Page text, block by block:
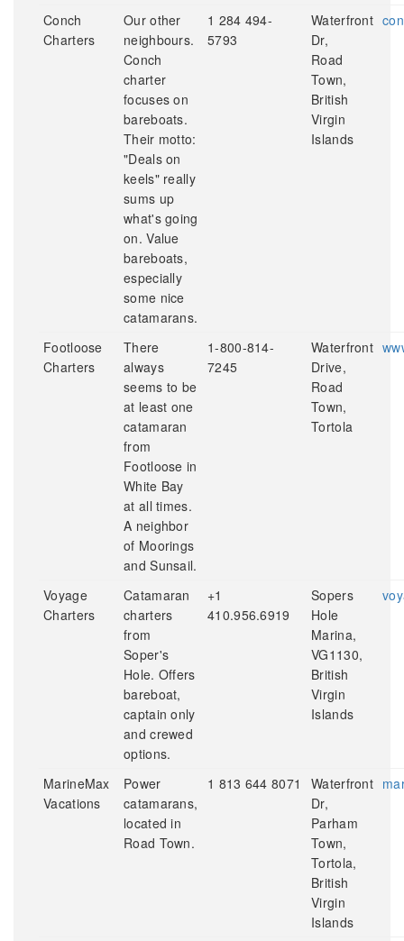
Conch
Charters
Our other
neighbours.
Conch
charter
focuses on
bareboats.
Their motto:
"Deals on
keels" really
sums up
what's going
on. Value
bareboats,
especially
some nice
catamarans.
1 284 494-
5793
Waterfront
Dr,
Road
Town,
British
Virgin
Islands
Footloose
Charters
There
always
seems to be
at least one
catamaran
from
Footloose in
White Bay
at all times.
A neighbor
of Moorings
and Sunsail.
1-800-814-
7245
Waterfront
Drive,
Road
Town,
Tortola
Voyage
Charters
Catamaran
charters
from
Soper's
Hole. Offers
bareboat,
captain only
and crewed
options.
+1
410.956.6919
Sopers
Hole
Marina,
VG1130,
British
Virgin
Islands
MarineMax
Vacations
Power
catamarans,
located in
Road Town.
1 813 644 8071
Waterfront
Dr,
Parham
Town,
Tortola,
British
Virgin
Islands